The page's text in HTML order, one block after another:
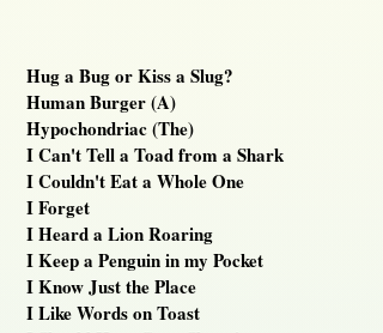
Hug a Bug or Kiss a Slug?
Human Burger (A)
Hypochondriac (The)
I Can't Tell a Toad from a Shark
I Couldn't Eat a Whole One
I Forget
I Heard a Lion Roaring
I Keep a Penguin in my Pocket
I Know Just the Place
I Like Words on Toast